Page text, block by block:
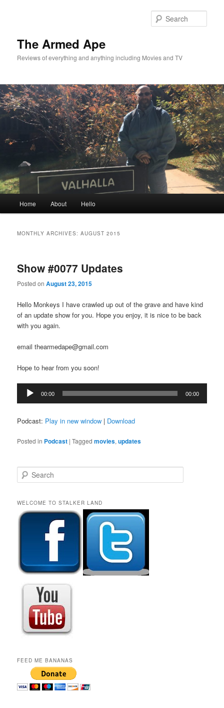
The Armed Ape
Reviews of everything and anything including Movies and TV
Home About Hello
MONTHLY ARCHIVES:AUGUST 2015
Show #0077 Updates
Posted onAugust 23, 2015
Hello Monkeys I have crawled up out of the grave and have kind
of an update show for you. Hope you enjoy, it is nice to be back
with you again.
email thearmedape@gmail.com
Hope to hear from you soon!
Audio
Player
00:00 00:00
Podcast: Play in new window | Download
Posted in Podcast |Tagged movies,updates
e
r
h
WELCOME TO STALKER LAND
FEED ME BANANAS